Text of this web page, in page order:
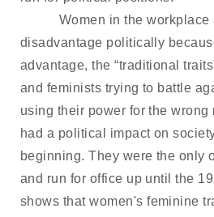
Women in the workplace
disadvantage politically
advantage, the “traditional
and feminists trying to battle
using their power for the wrong
had a political impact on
beginning. They were the only
and run for office up until the
shows that women's feminine